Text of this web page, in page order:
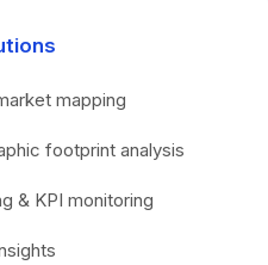
mapping
footprint analysis
& KPI monitoring